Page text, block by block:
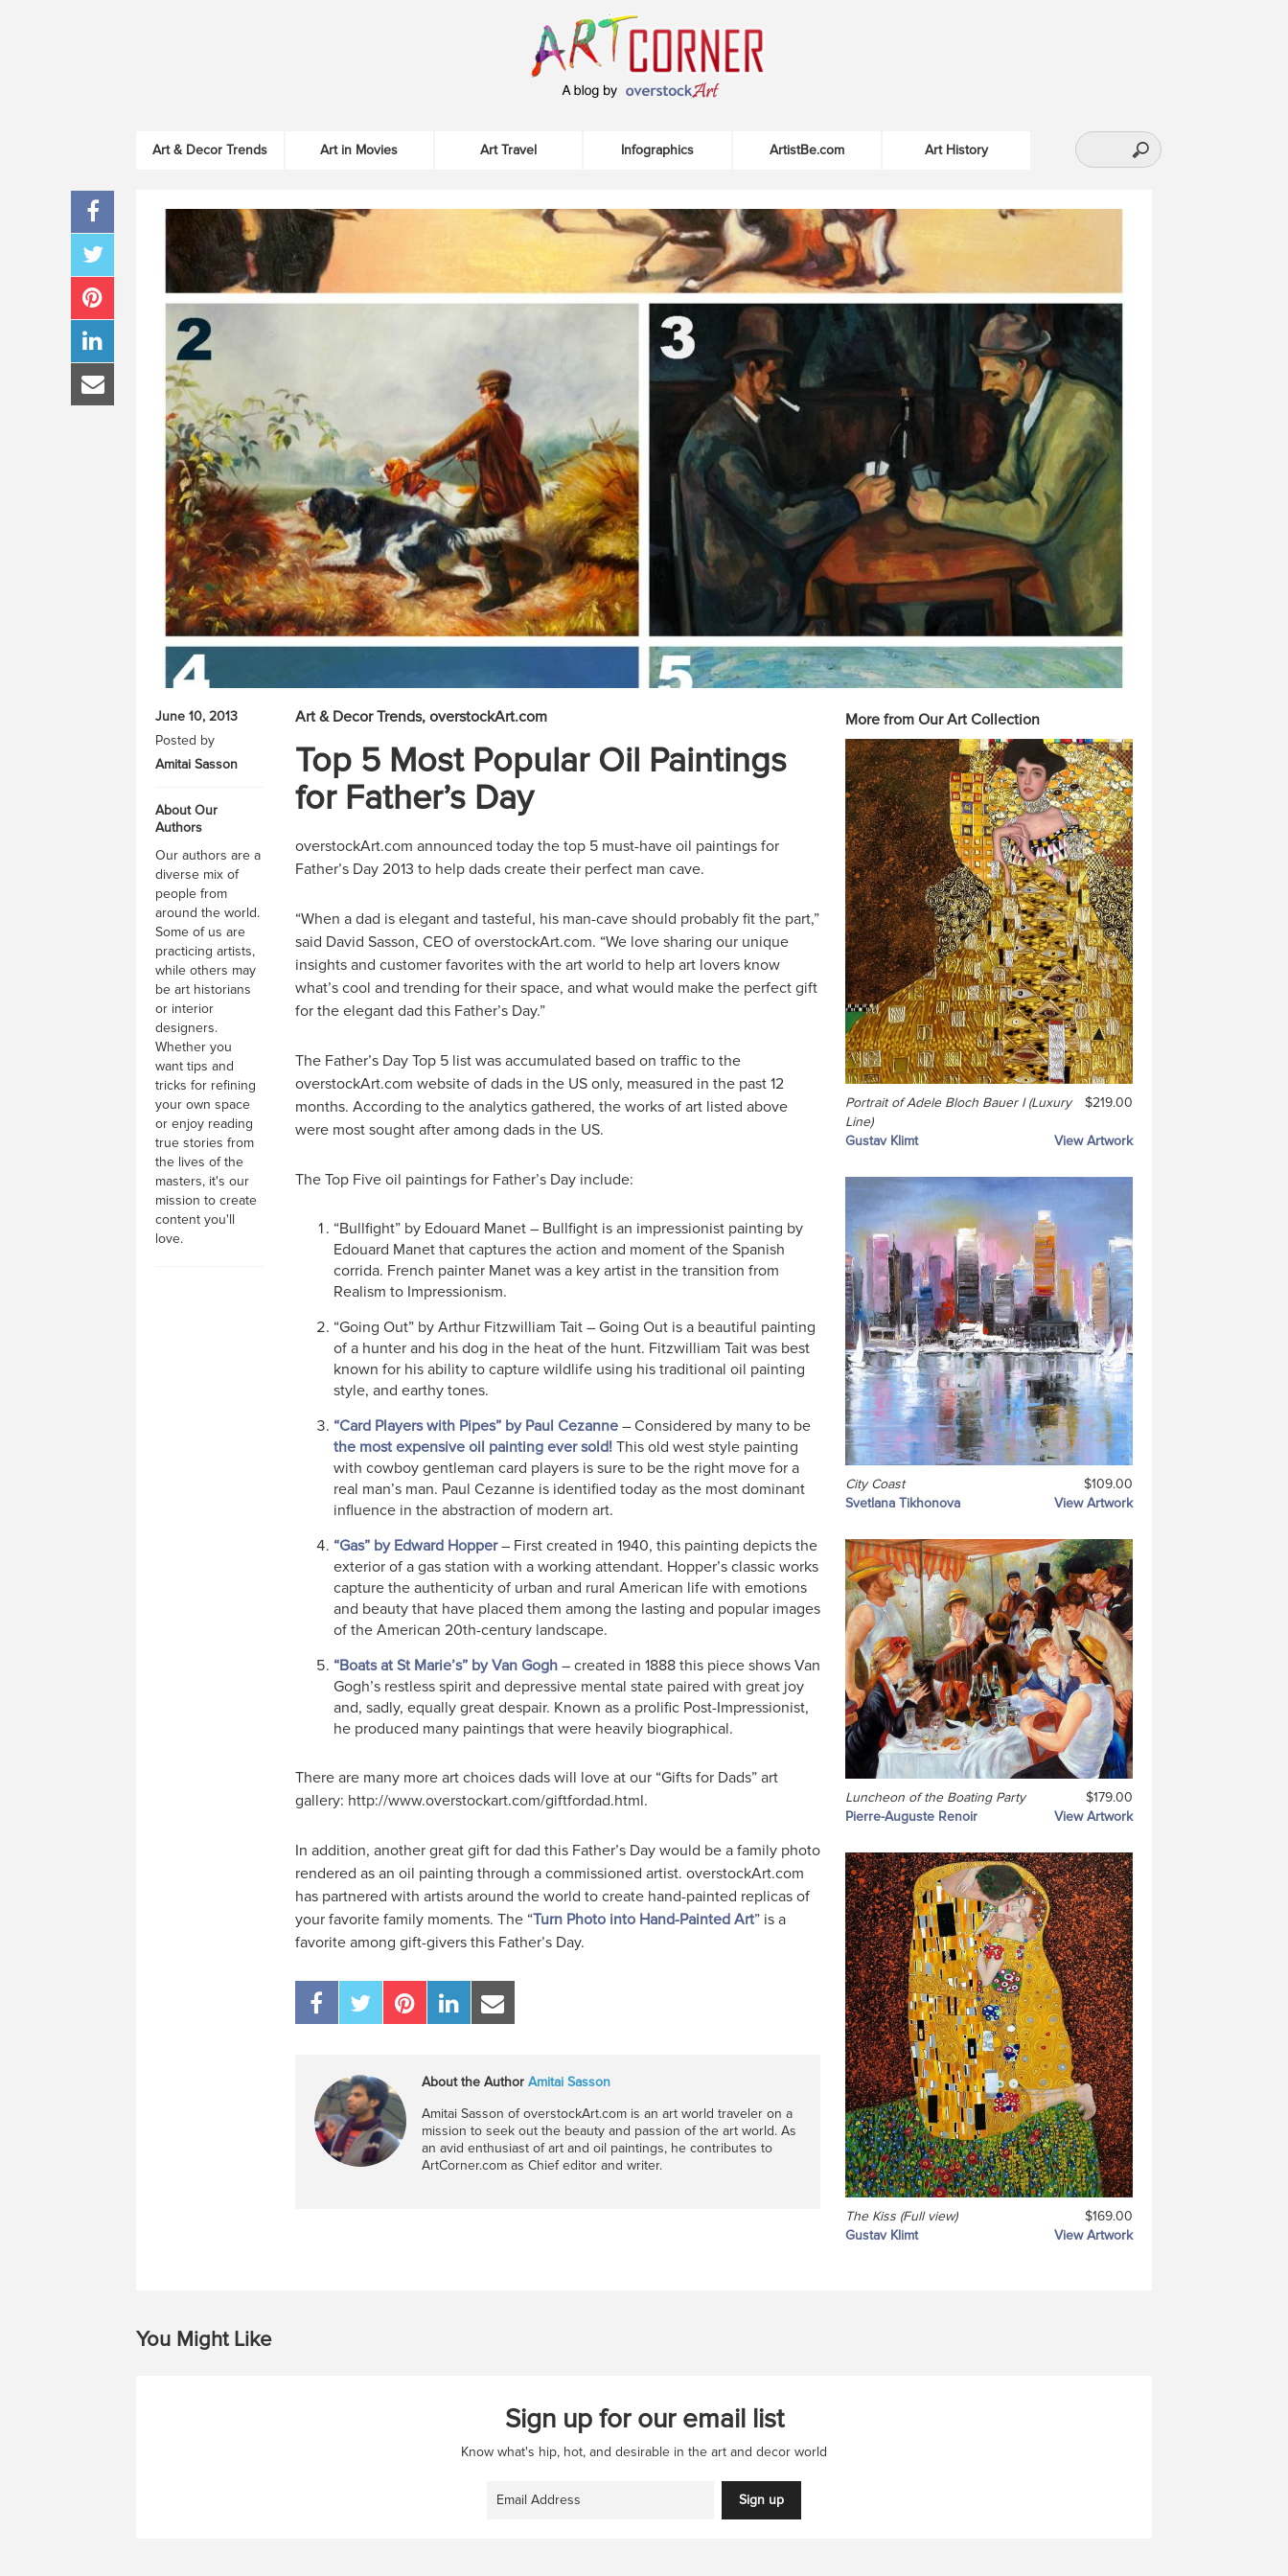
Art & Decor Trends Art in Movies Art Travel Infographics ArtistBe.com Art History
June 10, 2013
Posted by
Amitai Sasson
About Our
Authors
Our authors are a
diverse mix of
people from
around the world.
Some of us are
practicing artists,
while others may
be art historians
or interior
designers.
Whether you
want tips and
tricks for refining
your own space
or enjoy reading
true stories from
the lives of the
masters, it's our
mission to create
content you'll
love.
Art & Decor Trends overstockArt.com
Top 5 Most Popular Oil Paintings
for Father’s Day
overstockArt.com announced today the top 5 must-have oil paintings for
Father’s Day 2013 to help dads create their perfect man cave.
“When a dad is elegant and tasteful, his man-cave should probably fit the part,”
said David Sasson, CEO of overstockArt.com. “We love sharing our unique
insights and customer favorites with the art world to help art lovers know
what’s cool and trending for their space, and what would make the perfect gift
for the elegant dad this Father’s Day.”
The Father’s Day Top 5 list was accumulated based on traffic to the
overstockArt.com website of dads in the US only, measured in the past 12
months. According to the analytics gathered, the works of art listed above
were most sought after among dads in the US.
The Top Five oil paintings for Father’s Day include:
“Bullfight” by Edouard Manet – Bullfight is an impressionist painting by
Edouard Manet that captures the action and moment of the Spanish
corrida. French painter Manet was a key artist in the transition from
Realism to Impressionism.
“Going Out” by Arthur Fitzwilliam Tait – Going Out is a beautiful painting
of a hunter and his dog in the heat of the hunt. Fitzwilliam Tait was best
known for his ability to capture wildlife using his traditional oil painting
style, and earthy tones.
“Card Players with Pipes” by Paul Cezanne– Considered by many to be
the most expensive oil painting ever sold!This old west style painting
with cowboy gentleman card players is sure to be the right move for a
real man’s man. Paul Cezanne is identified today as the most dominant
influence in the abstraction of modern art.
“Gas” by Edward Hopper– First created in 1940, this painting depicts the
exterior of a gas station with a working attendant. Hopper’s classic works
capture the authenticity of urban and rural American life with emotions
and beauty that have placed them among the lasting and popular images
of the American 20th-century landscape.
“Boats at St Marie’s” by Van Gogh– created in 1888 this piece shows Van
Gogh’s restless spirit and depressive mental state paired with great joy
and, sadly, equally great despair. Known as a prolific Post-Impressionist,
he produced many paintings that were heavily biographical.
There are many more art choices dads will love at our “Gifts for Dads” art
gallery: http://www.overstockart.com/giftfordad.html.
In addition, another great gift for dad this Father’s Day would be a family photo
rendered as an oil painting through a commissioned artist. overstockArt.com
has partnered with artists around the world to create hand-painted replicas of
your favorite family moments. The “Turn Photo into Hand-Painted Art” is a
favorite among gift-givers this Father’s Day.
About the Author Amitai Sasson
Amitai Sasson of overstockArt.com is an art world traveler on a
mission to seek out the beauty and passion of the art world. As
an avid enthusiast of art and oil paintings, he contributes to
ArtCorner.com as Chief editor and writer.
More from Our Art Collection
Portrait of Adele Bloch Bauer I (Luxury
Line)
$219.00
Gustav Klimt View Artwork
City Coast
$109.00
Svetlana Tikhonova
View Artwork
Luncheon of the Boating Party
$179.00
Pierre-Auguste Renoir
View Artwork
The Kiss (Full view)
$169.00
Gustav Klimt
View Artwork
You Might Like
Sign up for our email list
Know what's hip, hot, and desirable in the art and decor world
Sign up